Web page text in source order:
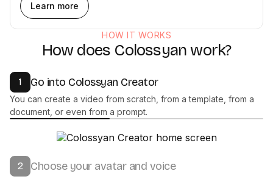
Learn more
HOW IT WORKS
How does Colossyan work?
1 Go into Colossyan Creator
You can create a video from scratch, from a template, from a
document, or even from a prompt.
2 Choose your avatar and voice